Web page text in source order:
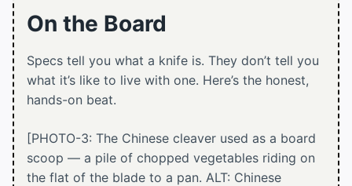
On the Board
Specs tell you what a knife is. They don’t tell you
what it’s like to live with one. Here’s the honest,
hands-on beat.
[PHOTO-3: The Chinese cleaver used as a board
scoop — a pile of chopped vegetables riding on
the flat of the blade to a pan. ALT: Chinese